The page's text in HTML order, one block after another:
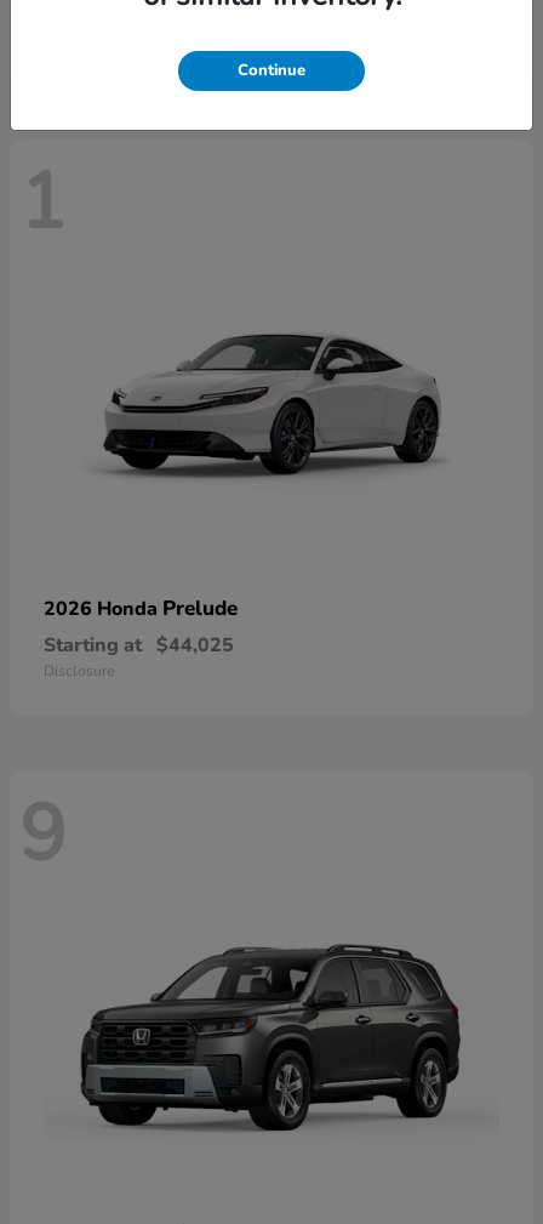
$43,670
1
2026 Honda Prelude
Starting at $44,025
Disclosure
9
Continue